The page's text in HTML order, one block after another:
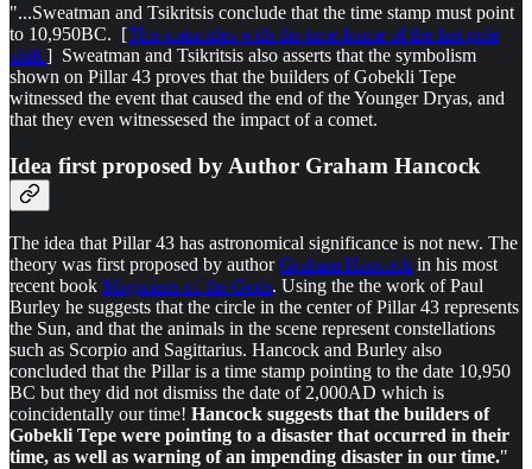
"...Sweatman and Tsikritsis conclude that the time stamp must point
to 10,950BC. [This coincides with the time frame of the last pole
shift.] Sweatman and Tsikritsis also asserts that the symbolism
shown on Pillar 43 proves that the builders of Gobekli Tepe
witnessed the event that caused the end of the Younger Dryas, and
that they even witnessesed the impact of a comet.
Idea first proposed by Author Graham Hancock
The idea that Pillar 43 has astronomical significance is not new. The
theory was first proposed by authorGraham Hancock in his most
recent book Magicians of the Gods. Using the the work of Paul
Burley he suggests that the circle in the center of Pillar 43 represents
the Sun, and that the animals in the scene represent constellations
such as Scorpio and Sagittarius. Hancock and Burley also
concluded that the Pillar is a time stamp pointing to the date 10,950
BC but they did not dismiss the date of 2,000AD which is
coincidentally our time! Hancock suggests that the builders of
Gobekli Tepe were pointing to a disaster that occurred in their
time, as well as warning of an impending disaster in our time."